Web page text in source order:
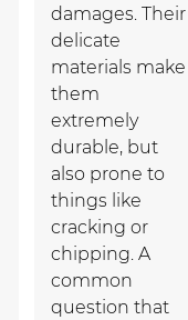
damages. Their
delicate
materials make
them
extremely
durable, but
also prone to
things like
cracking or
chipping. A
common
question that